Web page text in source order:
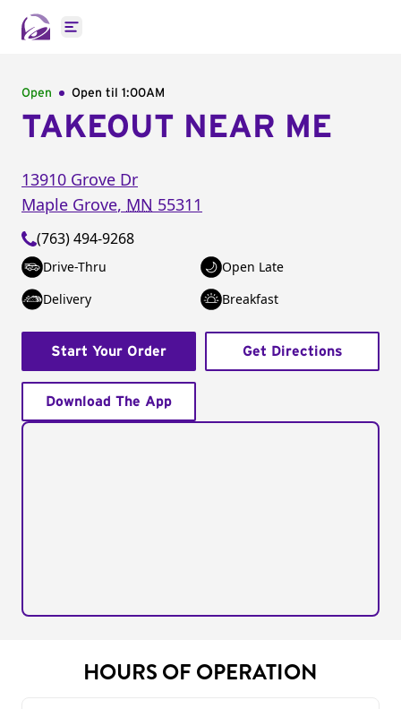
Open main menu
Open Open til 1:00AM
TAKEOUT NEAR ME
13910 Grove Dr
Maple Grove, MN 55311
(763) 494-9268
Drive-Thru
Open Late
Delivery
Breakfast
Start Your Order Get Directions
Download The App
HOURS OF OPERATION